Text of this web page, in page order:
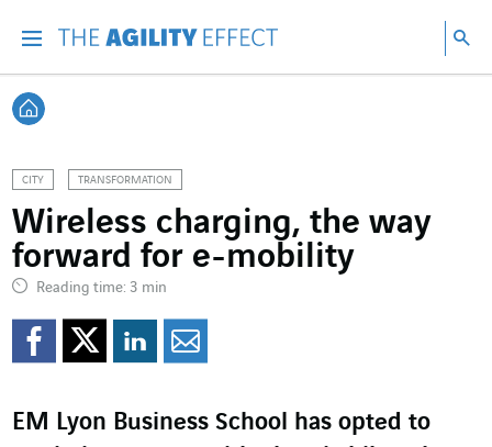
Back home
CITY TRANSFORMATION
Wireless charging, the way
forward for e-mobility
Reading time: 3 min
Share on Facebook
Share on Twitter
Share on
EM Lyon Business School has opted to